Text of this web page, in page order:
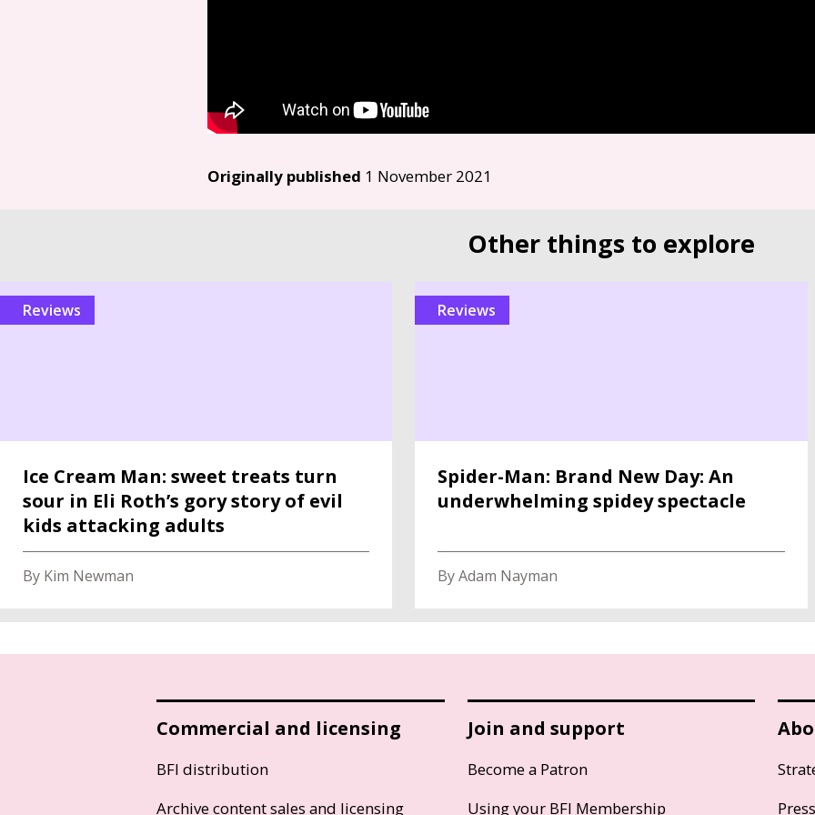
Originally published 1 November 2021
Other things to explore
reviews
Ice Cream Man: sweet treats turn
sour in Eli Roth’s gory story of evil
kids attacking adults
By Kim Newman
reviews
Spider-Man: Brand New Day: An
underwhelming spidey spectacle
By Adam Nayman
Commercial and licensing
BFI distribution
Archive content sales and licensing
Join and support
Become a Patron
Using your BFI Membership